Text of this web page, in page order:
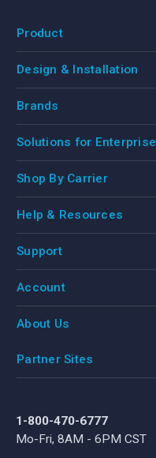
1-800-470-6777
Mo-Fri, 8AM - 6PM CST
Product
Design & Installation
Brands
Solutions for Enterprise
Shop By Carrier
Help & Resources
Support
Account
About Us
Partner Sites